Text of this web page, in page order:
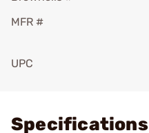
MFR #
UPC
Specifications